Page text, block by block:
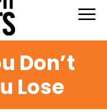
Don’t
Lose